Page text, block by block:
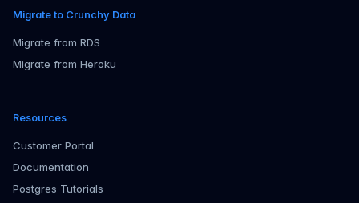
Migrate to Crunchy Data
Migrate from RDS
Migrate from Heroku
Resources
Customer Portal
Documentation
Postgres Tutorials